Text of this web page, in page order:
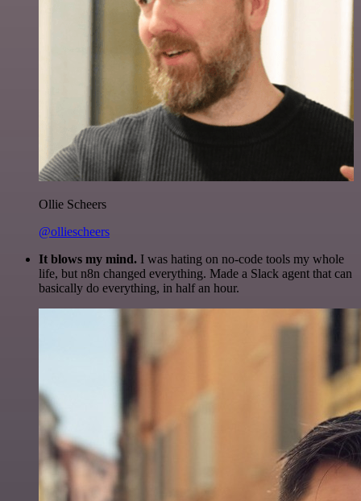
Ollie Scheers
@olliescheers
It blows my mind. I was hating on no-code tools my whole
life, but n8n changed everything. Made a Slack agent that can
basically do everything, in half an hour.